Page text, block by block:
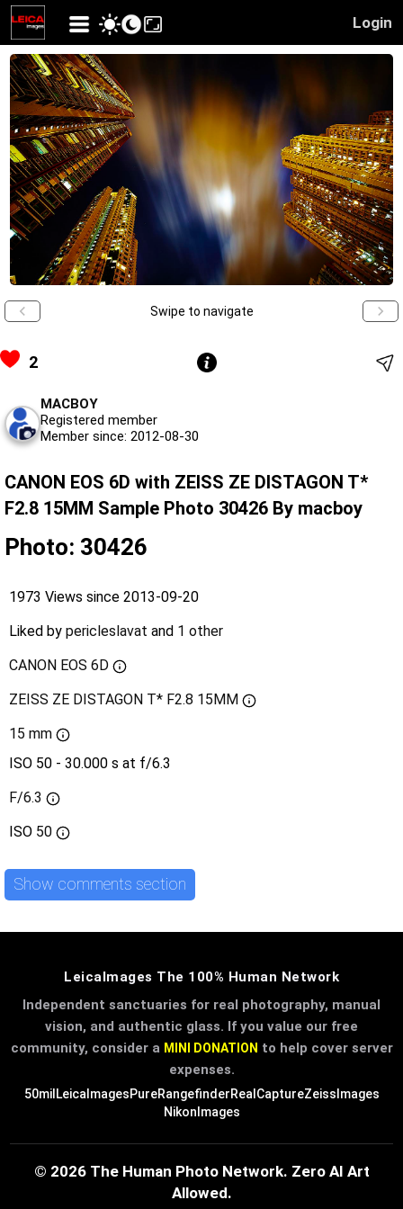
Login
Swipe to navigate
2
MACBOY
Registered member
Member since: 2012-08-30
CANON EOS 6D with ZEISS ZE DISTAGON T*
F2.8 15MM Sample Photo 30426 By macboy
Photo: 30426
1973 Views since 2013-09-20
Liked by pericleslavat and 1 other
CANON EOS 6D
ZEISS ZE DISTAGON T* F2.8 15MM
15 mm
ISO 50 - 30.000 s at f/6.3
F/6.3
ISO 50
Show comments section
LeicaImages The 100% Human Network
Independent sanctuaries for real photography, manual
vision, and authentic glass. If you value our free
community, consider a MINI DONATION to help cover server
expenses.
50mil LeicaImagesPureRangefinderRealCaptureZeissImages
NikonImages
© 2026 The Human Photo Network. Zero AI Art
Allowed.